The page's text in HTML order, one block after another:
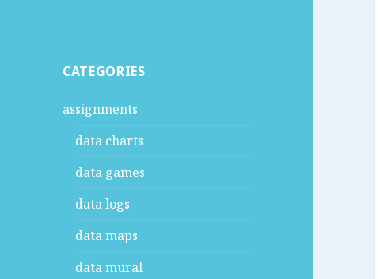
CATEGORIES
assignments
data charts
data games
data logs
data maps
data mural